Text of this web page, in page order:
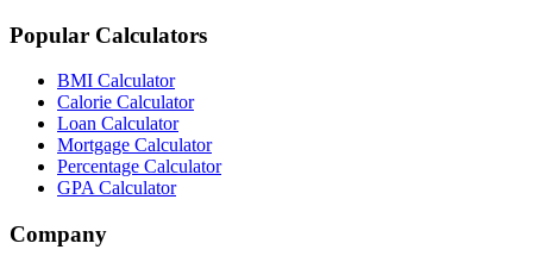
Popular Calculators
BMI Calculator
Calorie Calculator
Loan Calculator
Mortgage Calculator
Percentage Calculator
GPA Calculator
Company